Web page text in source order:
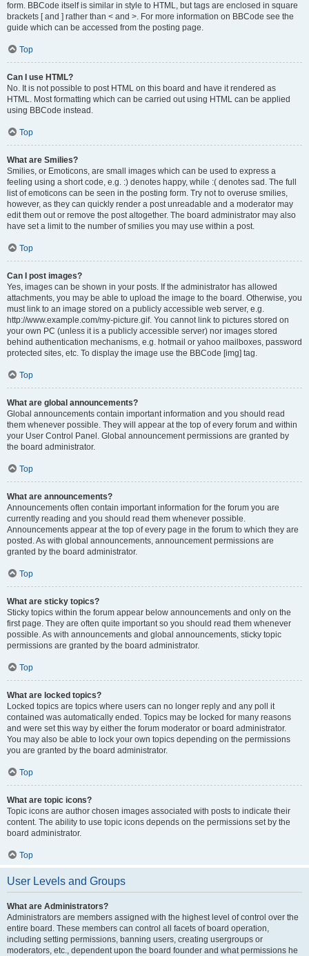
form. BBCode itself is similar in style to HTML, but tags are enclosed in square
brackets [ and ] rather than < and >. For more information on BBCode see the
guide which can be accessed from the posting page.
Top
Can I use HTML?
No. It is not possible to post HTML on this board and have it rendered as
HTML. Most formatting which can be carried out using HTML can be applied
using BBCode instead.
Top
What are Smilies?
Smilies, or Emoticons, are small images which can be used to express a
feeling using a short code, e.g. :) denotes happy, while :( denotes sad. The full
list of emoticons can be seen in the posting form. Try not to overuse smilies,
however, as they can quickly render a post unreadable and a moderator may
edit them out or remove the post altogether. The board administrator may also
have set a limit to the number of smilies you may use within a post.
Top
Can I post images?
Yes, images can be shown in your posts. If the administrator has allowed
attachments, you may be able to upload the image to the board. Otherwise, you
must link to an image stored on a publicly accessible web server, e.g.
http://www.example.com/my-picture.gif. You cannot link to pictures stored on
your own PC (unless it is a publicly accessible server) nor images stored
behind authentication mechanisms, e.g. hotmail or yahoo mailboxes, password
protected sites, etc. To display the image use the BBCode [img] tag.
Top
What are global announcements?
Global announcements contain important information and you should read
them whenever possible. They will appear at the top of every forum and within
your User Control Panel. Global announcement permissions are granted by
the board administrator.
Top
What are announcements?
Announcements often contain important information for the forum you are
currently reading and you should read them whenever possible.
Announcements appear at the top of every page in the forum to which they are
posted. As with global announcements, announcement permissions are
granted by the board administrator.
Top
What are sticky topics?
Sticky topics within the forum appear below announcements and only on the
first page. They are often quite important so you should read them whenever
possible. As with announcements and global announcements, sticky topic
permissions are granted by the board administrator.
Top
What are locked topics?
Locked topics are topics where users can no longer reply and any poll it
contained was automatically ended. Topics may be locked for many reasons
and were set this way by either the forum moderator or board administrator.
You may also be able to lock your own topics depending on the permissions
you are granted by the board administrator.
Top
What are topic icons?
Topic icons are author chosen images associated with posts to indicate their
content. The ability to use topic icons depends on the permissions set by the
board administrator.
Top
User Levels and Groups
What are Administrators?
Administrators are members assigned with the highest level of control over the
entire board. These members can control all facets of board operation,
including setting permissions, banning users, creating usergroups or
moderators, etc., dependent upon the board founder and what permissions he